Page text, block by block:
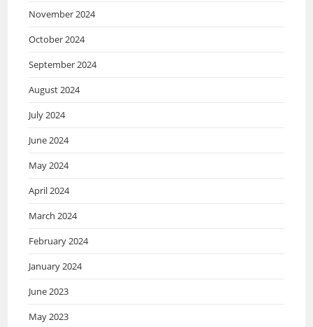
November 2024
October 2024
September 2024
August 2024
July 2024
June 2024
May 2024
April 2024
March 2024
February 2024
January 2024
June 2023
May 2023